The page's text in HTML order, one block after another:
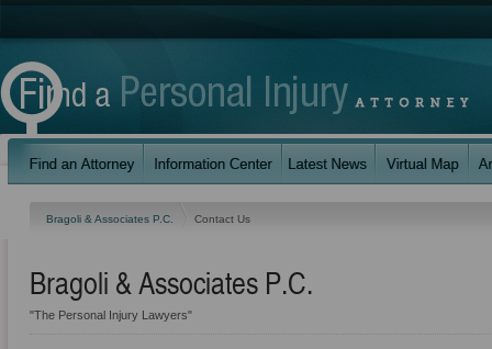
Bragoli & Associates P.C. Contact Us
Bragoli & Associates P.C.
"The Personal Injury Lawyers"